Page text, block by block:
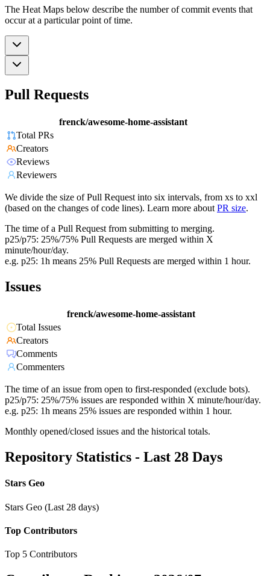
The Heat Maps below describe the number of commit events that
occur at a particular point of time.
Pull Requests
frenck/awesome-home-assistant
Total PRs
Creators
Reviews
Reviewers
We divide the size of Pull Request into six intervals, from xs to xxl
(based on the changes of code lines). Learn more about PR size.
The time of a Pull Request from submitting to merging.
p25/p75: 25%/75% Pull Requests are merged within X
minute/hour/day.
e.g. p25: 1h means 25% Pull Requests are merged within 1 hour.
Issues
frenck/awesome-home-assistant
Total Issues
Creators
Comments
Commenters
The time of an issue from open to first-responded (exclude bots).
p25/p75: 25%/75% issues are responded within X minute/hour/day.
e.g. p25: 1h means 25% issues are responded within 1 hour.
Monthly opened/closed issues and the historical totals.
Repository Statistics - Last 28 Days
Stars Geo
Stars Geo (Last 28 days)
Top Contributors
Top 5 Contributors